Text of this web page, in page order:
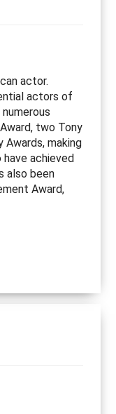
actor.
actors of
two Tony
Awards, making
achieved
also been
Award,